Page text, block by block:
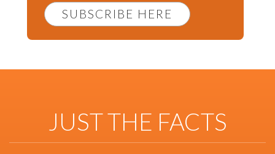
SUBSCRIBE HERE
JUST THE FACTS